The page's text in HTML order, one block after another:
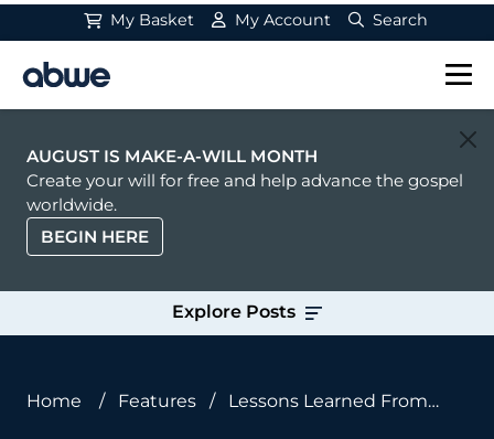
My Basket My Account Search
Main Navigation
AUGUST IS MAKE-A-WILL MONTH
Create your will for free and help advance the gospel
worldwide.
BEGIN HERE
Explore Posts
Home / Features /
Lessons Learned From